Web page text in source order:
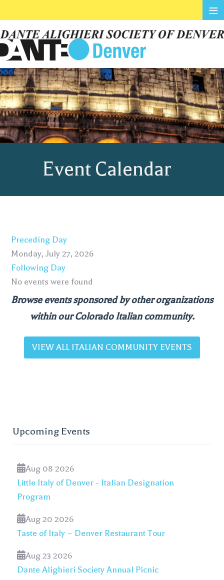
Event Calendar
Preceding Day
Monday, July 27, 2026
Following Day
No events were found
Browse events sponsored by other organizations
within our Colorado Italian community.
VIEW ALL ITALIAN COMMUNITY EVENTS
Upcoming Events
Aug 08 2026
Little Italy of Denver - Italian Designation
Program
Aug 20 2026
Taste of Italy – Denver Restaurant Tour
Aug 23 2026
Dante Alighieri Society Annual Picnic
≡